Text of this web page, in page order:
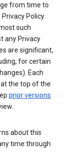
from time to
Policy
such
any Privacy
are significant,
for certain
Each
the top of the
prior versions
about this
time through